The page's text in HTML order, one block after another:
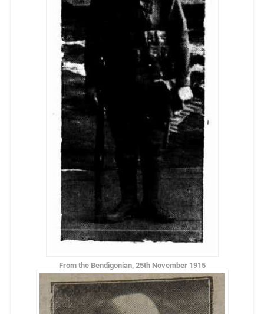
From the Bendigonian, 25th November 1915